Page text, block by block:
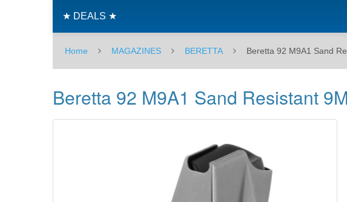
15RD
Magazine
★ DEALS ★
Home MAGAZINES BERETTA Beretta 92 M9A1 Sand
Beretta 92 M9A1 Sand Resistant